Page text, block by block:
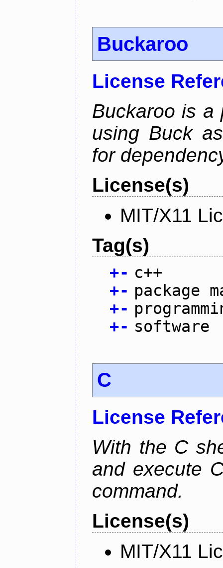
Buckaroo
License
Buckaroo is a
using Buck
for
License(s)
MIT/X11
Tag(s)
+- c++
+- package
+-
+- software
C
License
With the C
and execute
command.
License(s)
MIT/X11